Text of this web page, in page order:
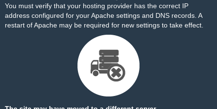
You must verify that your hosting provider has the correct IP
address configured for your Apache settings and DNS records. A
restart of Apache may be required for new settings to take effect.